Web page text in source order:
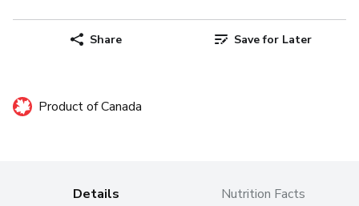
Share Save for Later
Product of Canada
Details Nutrition Facts